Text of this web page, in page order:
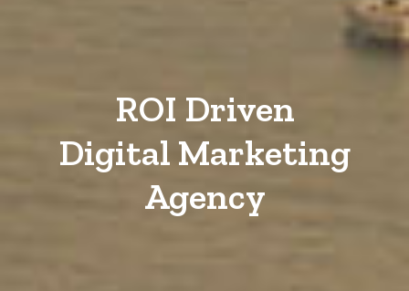
ROI Driven
Digital Marketing
Agency